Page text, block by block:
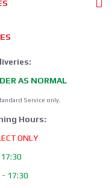
AS NORMAL
Service only.
Hours:
ONLY
- 17:30